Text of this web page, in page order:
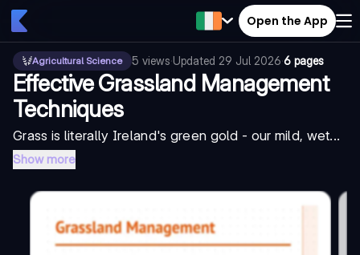
Open the App
Agricultural Science 5 views·Updated 29 Jul 2026·6 pages
Effective Grassland Management
Techniques
Grass is literally Ireland's green gold - our mild, wet...
Show more